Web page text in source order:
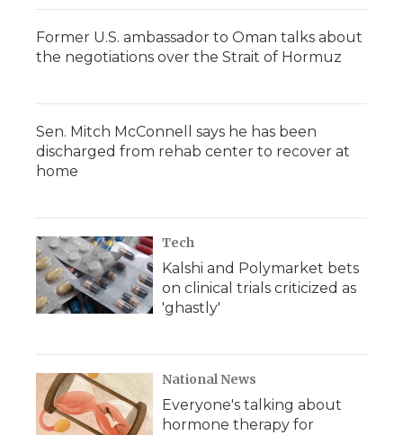
Former U.S. ambassador to Oman talks about
the negotiations over the Strait of Hormuz
Sen. Mitch McConnell says he has been
discharged from rehab center to recover at
home
Tech
Kalshi and Polymarket bets
on clinical trials criticized as
'ghastly'
National News
Everyone's talking about
hormone therapy for